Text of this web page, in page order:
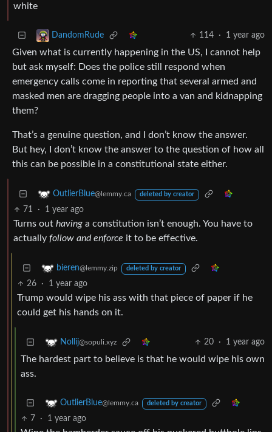
white
DandomRude 114 · 1 year ago
Given what is currently happening in the US, I cannot help
but ask myself: Does the police still respond when
emergency calls come in reporting that several armed and
masked men are dragging people into a van and kidnapping
them?
That’s a genuine question, and I don’t know the answer.
But hey, I don’t know the answer to the question of how all
this can be possible in a constitutional state either.
OutlierBlue@lemmy.ca deleted by creator
71 · 1 year ago
Turns out having a constitution isn’t enough. You have to
actually follow and enforce it to be effective.
bieren@lemmy.zip deleted by creator
26 · 1 year ago
Trump would wipe his ass with that piece of paper if he
could get his hands on it.
Nollij@sopuli.xyz 20 · 1 year ago
The hardest part to believe is that he would wipe his own
ass.
OutlierBlue@lemmy.ca deleted by creator
7 · 1 year ago